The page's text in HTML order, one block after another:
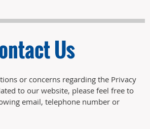
Us
or concerns regarding the Privacy
to our website, please feel free to
email, telephone number or